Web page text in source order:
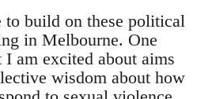
to build on these political
in Melbourne. One
am excited about aims
wisdom about how